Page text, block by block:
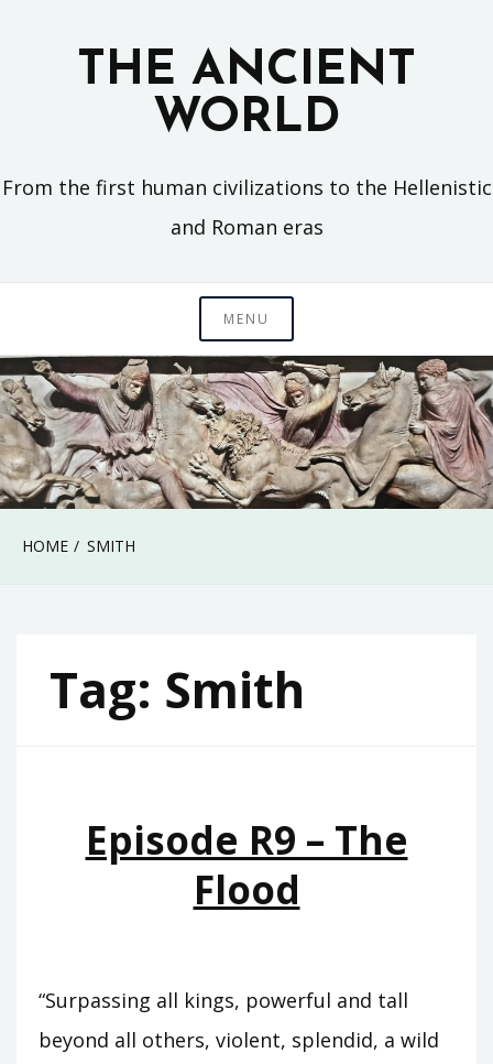
THE ANCIENT
WORLD
From the first human civilizations to the Hellenistic
and Roman eras
MENU
HOME SMITH
Tag: Smith
Episode R9 – The
Flood
“Surpassing all kings, powerful and tall
beyond all others, violent, splendid, a wild